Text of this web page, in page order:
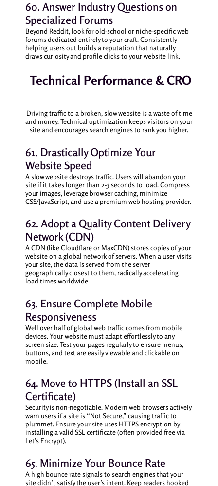
60. Answer Industry Questions on
Specialized Forums
Beyond Reddit, look for old-school or niche-specific web
forums dedicated entirely to your craft. Consistently
helping users out builds a reputation that naturally
draws curiosity and profile clicks to your website link.
Technical Performance & CRO
Driving traffic to a broken, slow website is a waste of time
and money. Technical optimization keeps visitors on your
site and encourages search engines to rank you higher.
61. Drastically Optimize Your
Website Speed
A slow website destroys traffic. Users will abandon your
site if it takes longer than 2-3 seconds to load. Compress
your images, leverage browser caching, minimize
CSS/JavaScript, and use a premium web hosting provider.
62. Adopt a Quality Content Delivery
Network (CDN)
A CDN (like Cloudflare or MaxCDN) stores copies of your
website on a global network of servers. When a user visits
your site, the data is served from the server
geographically closest to them, radically accelerating
load times worldwide.
63. Ensure Complete Mobile
Responsiveness
Well over half of global web traffic comes from mobile
devices. Your website must adapt effortlessly to any
screen size. Test your pages regularly to ensure menus,
buttons, and text are easily viewable and clickable on
mobile.
64. Move to HTTPS (Install an SSL
Certificate)
Security is non-negotiable. Modern web browsers actively
warn users if a site is “Not Secure,” causing traffic to
plummet. Ensure your site uses HTTPS encryption by
installing a valid SSL certificate (often provided free via
Let’s Encrypt).
65. Minimize Your Bounce Rate
A high bounce rate signals to search engines that your
site didn’t satisfy the user’s intent. Keep readers hooked